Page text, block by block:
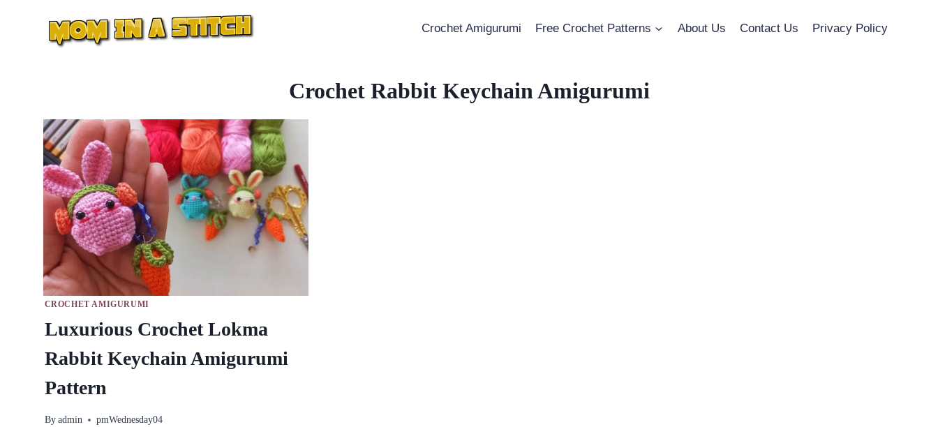
Crochet Amigurumi Free Crochet Patterns About Us Contact Us Privacy Policy
Crochet Rabbit Keychain Amigurumi
CROCHET AMIGURUMI
Luxurious Crochet Lokma
Rabbit Keychain Amigurumi
Pattern
By admin pmWednesday04